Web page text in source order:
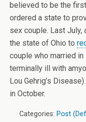
believed to be the
ordered a state to
sex couple. Last July,
the state of Ohio to
couple who married
terminally ill with
Lou Gehrig’s
in October.
Categories: Post